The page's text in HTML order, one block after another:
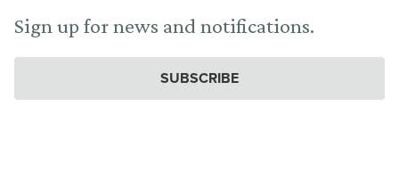
Sign up for news and notifications.
SUBSCRIBE